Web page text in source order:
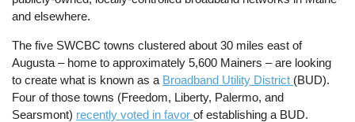
and elsewhere.
The five SWCBC towns clustered about 30 miles east of
Augusta – home to approximately 5,600 Mainers – are looking
to create what is known as a Broadband Utility District (BUD).
Four of those towns (Freedom, Liberty, Palermo, and
Searsmont) recently voted in favorof establishing a BUD.